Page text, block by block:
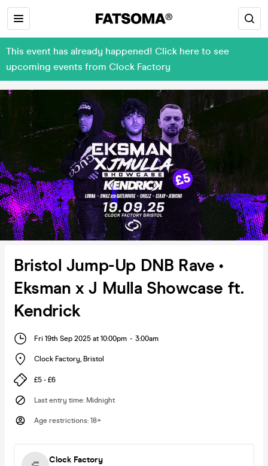
This event has already happened! Click here to see
upcoming events from Clock Factory
Bristol Jump-Up DNB Rave •
Eksman x J Mulla Showcase ft.
Kendrick
Fri 19th Sep 2025 at 10:00pm - 3:00am
Clock Factory, Bristol
£5 - £6
Last entry time: Midnight
Age restrictions: 18+
Clock Factory